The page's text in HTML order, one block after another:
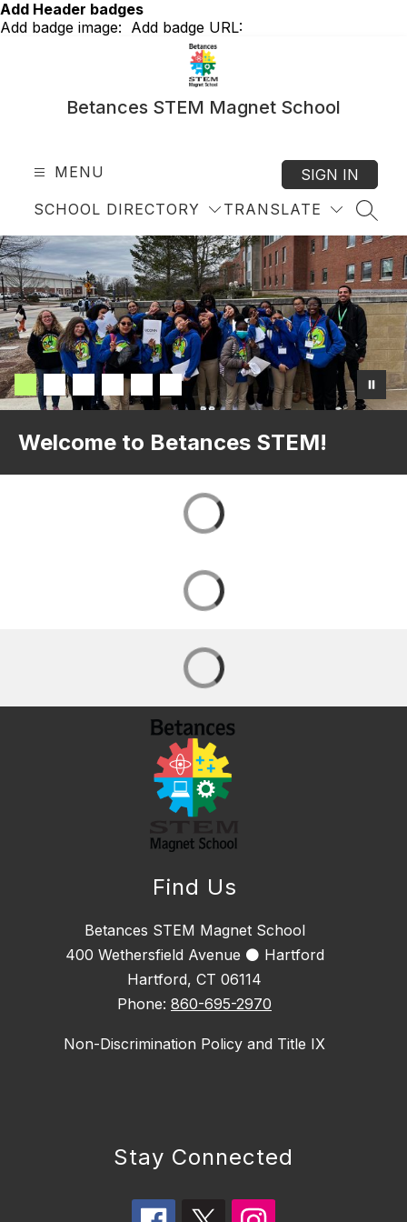
Skip
to
Add Header badges
Add badge image: Add badge URL:
Betances STEM Magnet School
MENU
SCHOOL DIRECTORY TRANSLATE
SIGN IN
Welcome to Betances STEM!
Find Us
Betances STEM Magnet School
400 Wethersfield Avenue ⚫ Hartford
Hartford, CT 06114
Phone: 860-695-2970
Non-Discrimination Policy and Title IX
Stay Connected